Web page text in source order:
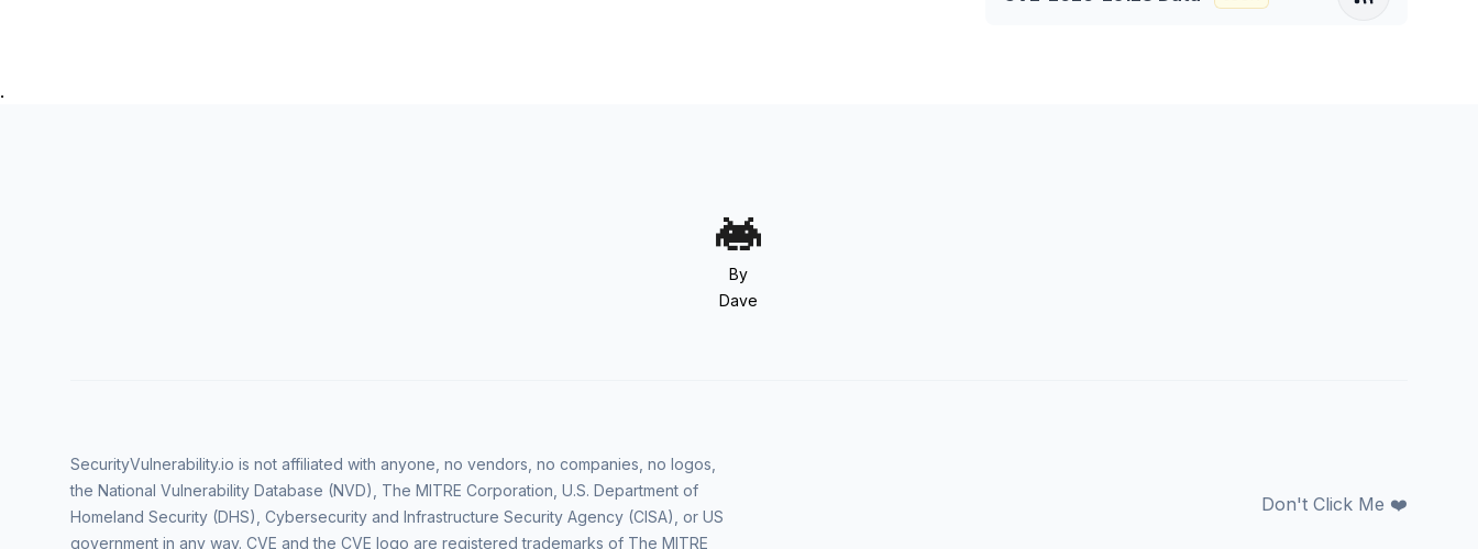
.
By
Dave
Don't Click Me ❤️
SecurityVulnerability.io is not affiliated with anyone, no vendors, no companies, no logos,
the National Vulnerability Database (NVD), The MITRE Corporation, U.S. Department of
Homeland Security (DHS), Cybersecurity and Infrastructure Security Agency (CISA), or US
government in any way. CVE and the CVE logo are registered trademarks of The MITRE